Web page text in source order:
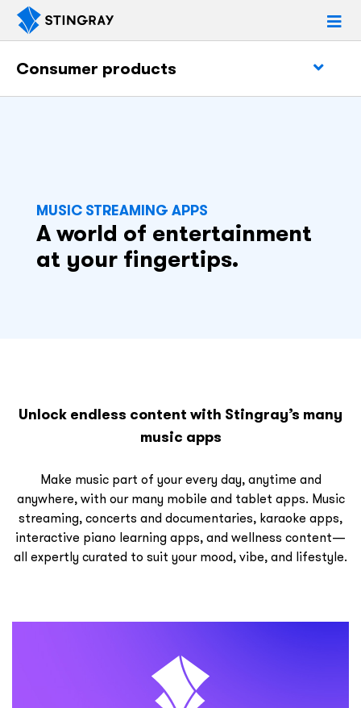
Consumer products
MUSIC STREAMING APPS
A world of entertainment
at your fingertips.
Unlock endless content with Stingray’s many
music apps
Make music part of your every day, anytime and
anywhere, with our many mobile and tablet apps. Music
streaming, concerts and documentaries, karaoke apps,
interactive piano learning apps, and wellness content—
all expertly curated to suit your mood, vibe, and lifestyle.